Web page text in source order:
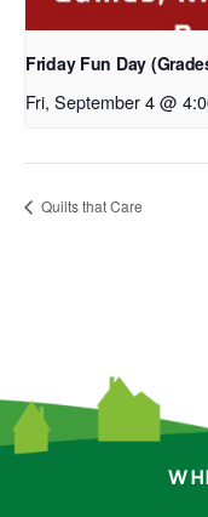
Friday Fun Day
Fri, September 4 @
Quilts that Care